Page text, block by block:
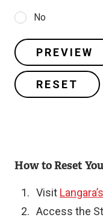
No
How to Reset
Visit
Access the